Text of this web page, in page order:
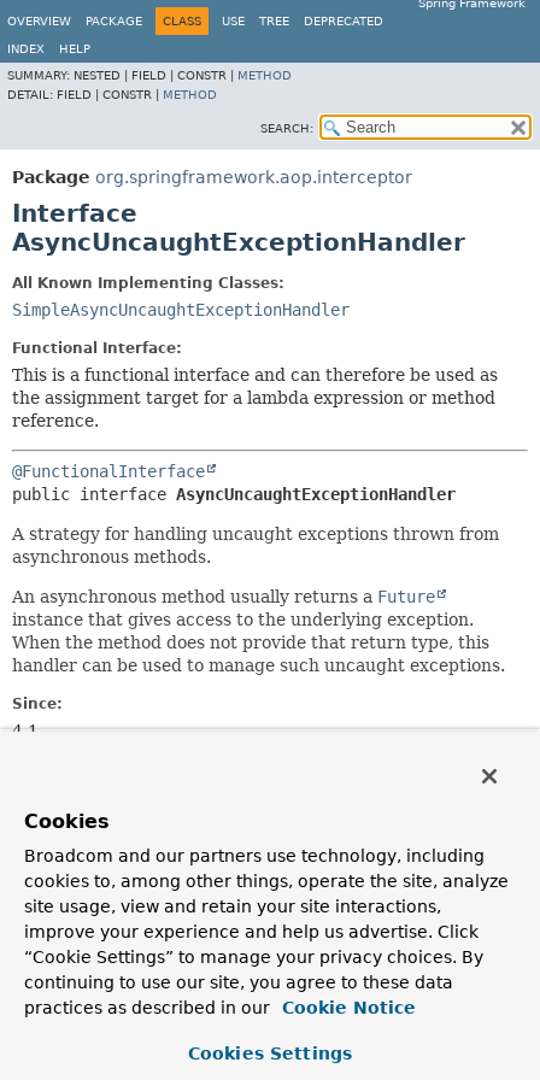
Spring Framework
OVERVIEW
PACKAGE CLASS USE TREE DEPRECATED
INDEX
HELP
SUMMARY: NESTED | FIELD | CONSTR | METHOD
DETAIL: FIELD | CONSTR | METHOD
SEARCH:
Package org.springframework.aop.interceptor
Interface
AsyncUncaughtExceptionHandler
All Known Implementing Classes:
SimpleAsyncUncaughtExceptionHandler
Functional Interface:
This is a functional interface and can therefore be used as
the assignment target for a lambda expression or method
reference.
@FunctionalInterface
public interface AsyncUncaughtExceptionHandler
A strategy for handling uncaught exceptions thrown from
asynchronous methods.
An asynchronous method usually returns a Future
instance that gives access to the underlying exception.
When the method does not provide that return type, this
handler can be used to manage such uncaught exceptions.
Since:
4.1
Method Summary
All Methods
Instance Methods
Abstract Methods
Modifier and Type
Method
handleUncaughtException
Cookies
Broadcom and our partners use technology, including
cookies to, among other things, operate the site, analyze
site usage, view and retain your site interactions,
improve your experience and help us advertise. Click
“Cookie Settings” to manage your privacy choices. By
continuing to use our site, you agree to these data
practices as described in our
Cookie Notice
Cookies Settings